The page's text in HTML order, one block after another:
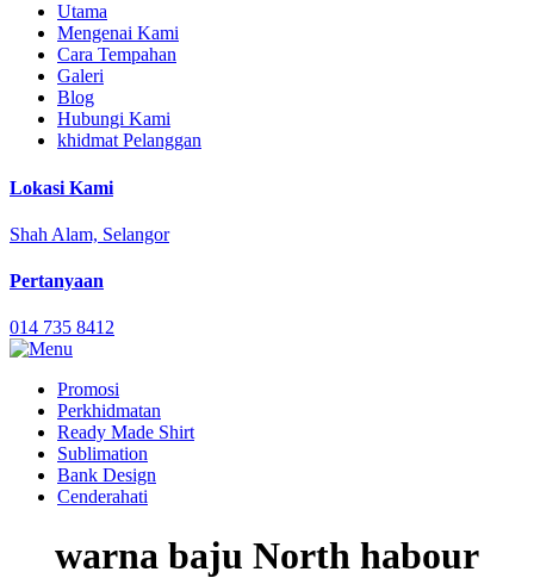
Utama
Mengenai Kami
Cara Tempahan
Galeri
Blog
Hubungi Kami
khidmat Pelanggan
Lokasi Kami
Shah Alam, Selangor
Pertanyaan
014 735 8412
Promosi
Perkhidmatan
Ready Made Shirt
Sublimation
Bank Design
Cenderahati
warna baju North habour